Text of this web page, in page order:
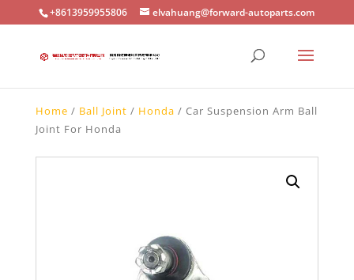
+8613959955806 elvahuang@forward-autoparts.com
Home / Ball Joint / Honda / Car Suspension Arm Ball
Joint For Honda